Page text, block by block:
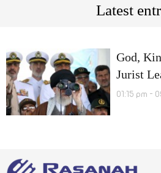
Latest
God,
Jurist
01:15 pm -